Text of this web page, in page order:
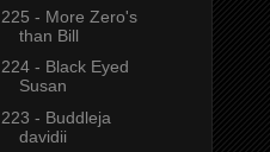
225 - More Zero's
than Bill
224 - Black Eyed
Susan
223 - Buddleja
davidii